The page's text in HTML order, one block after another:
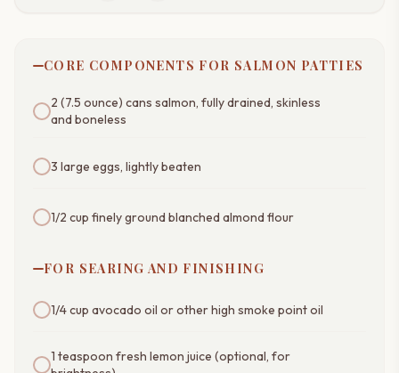
CORE COMPONENTS FOR SALMON PATTIES
2 (7.5 ounce) cans salmon, fully drained, skinless
and boneless
3 large eggs, lightly beaten
1/2 cup finely ground blanched almond flour
FOR SEARING AND FINISHING
1/4 cup avocado oil or other high smoke point oil
1 teaspoon fresh lemon juice (optional, for